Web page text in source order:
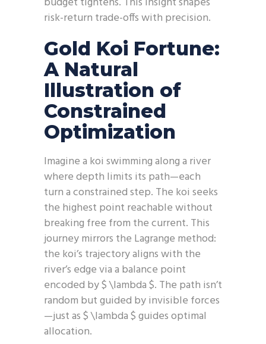
risk-return trade-offs with precision.
Gold Koi Fortune:
A Natural
Illustration of
Constrained
Optimization
Imagine a koi swimming along a river
where depth limits its path—each
turn a constrained step. The koi seeks
the highest point reachable without
breaking free from the current. This
journey mirrors the Lagrange method:
the koi’s trajectory aligns with the
river’s edge via a balance point
encoded by $ \lambda $. The path isn’t
random but guided by invisible forces
—just as $ \lambda $ guides optimal
allocation.